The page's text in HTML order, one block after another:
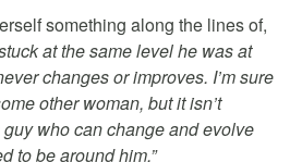
something along the lines of,
at the same level he was at
changes or improves. I’m sure
other woman, but it isn’t
who can change and evolve
to be around him.”